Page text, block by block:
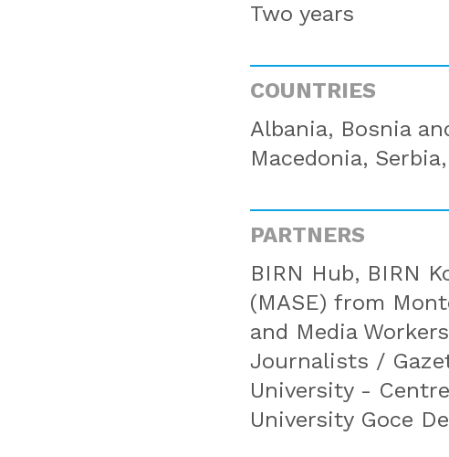
Two years
COUNTRIES
Albania, Bosnia
Macedonia,
PARTNERS
BIRN Hub, BIRN
(MASE) from
and Media
Journalists /
University -
University Goce